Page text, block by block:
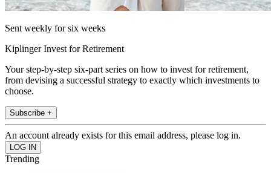
Sent weekly for six weeks
Kiplinger Invest for Retirement
Your step-by-step six-part series on how to invest for retirement,
from devising a successful strategy to exactly which investments to
choose.
Subscribe +
An account already exists for this email address, please log in.
Trending